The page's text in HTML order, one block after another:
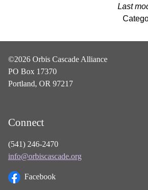
Last
©2026 Orbis Cascade Alliance
PO Box 17370
Portland, OR 97217
Connect
(541) 246-2470
info@orbiscascade.org
Facebook